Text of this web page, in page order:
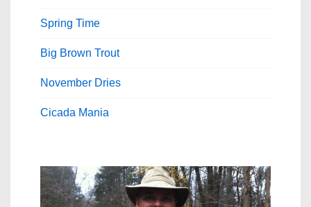
Spring Time
Big Brown Trout
November Dries
Cicada Mania